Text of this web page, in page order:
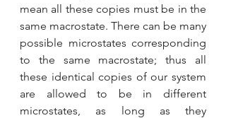
mean all these copies must be in the
same macrostate. There can be many
possible microstates corresponding
to the same macrostate; thus all
these identical copies of our system
are allowed to be in different
microstates, as long as they